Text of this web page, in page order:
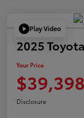
Play Video
2025
Your Price
$39,398
Disclosure